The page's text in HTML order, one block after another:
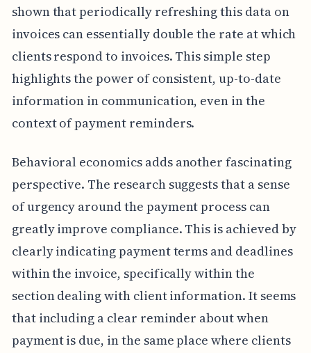
shown that periodically refreshing this data on
invoices can essentially double the rate at which
clients respond to invoices. This simple step
highlights the power of consistent, up-to-date
information in communication, even in the
context of payment reminders.
Behavioral economics adds another fascinating
perspective. The research suggests that a sense
of urgency around the payment process can
greatly improve compliance. This is achieved by
clearly indicating payment terms and deadlines
within the invoice, specifically within the
section dealing with client information. It seems
that including a clear reminder about when
payment is due, in the same place where clients